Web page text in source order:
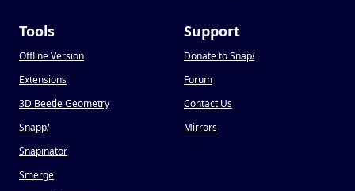
Tools
Offline Version
Extensions
3D Beetle Geometry
Snapp!
Snapinator
Smerge
Support
Donate to Snap!
Forum
Contact Us
Mirrors